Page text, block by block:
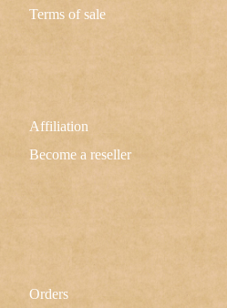
Orders
Affiliation
Become a reseller
Terms of sale